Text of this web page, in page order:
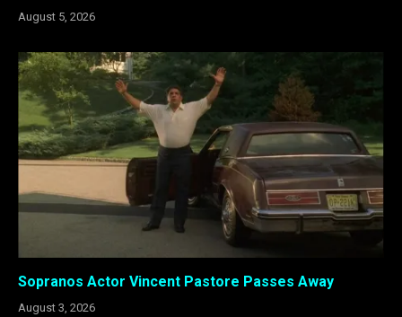
August 5, 2026
Sopranos Actor Vincent Pastore Passes Away
August 3, 2026